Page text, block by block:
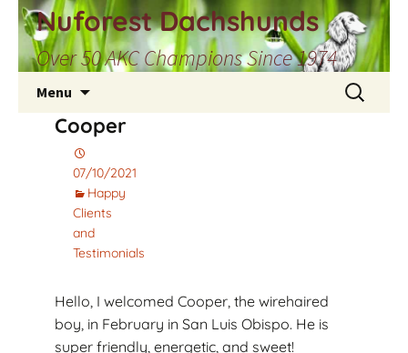
Skip
to
content
Nuforest Dachshunds
Over 50 AKC Champions Since 1974
Menu
Search
for:
Cooper
07/10/2021
Happy
Clients
and
Testimonials
Hello, I welcomed Cooper, the wirehaired
boy, in February in San Luis Obispo. He is
super friendly, energetic, and sweet!